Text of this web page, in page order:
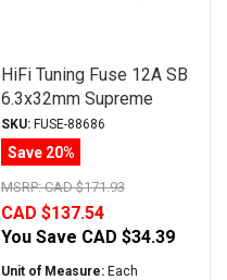
HiFi Tuning Fuse 12A SB
6.3x32mm Supreme
Series
SKU: FUSE-88686
Save 20%
MSRP:CAD $171.93
CAD $137.54
You Save CAD $34.39
Unit of Measure: Each